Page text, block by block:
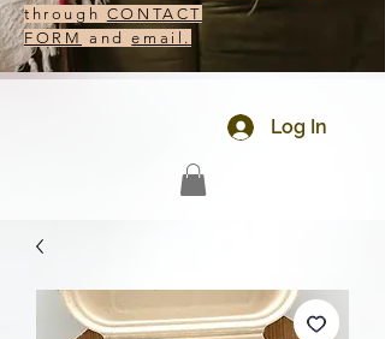
through CONTACT
FORM andemail.
Log In